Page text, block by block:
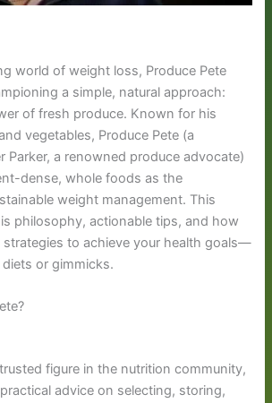
world of weight loss, Produce Pete
a simple, natural approach:
of fresh produce. Known for his
vegetables, Produce Pete (a
Parker, a renowned produce advocate)
dense, whole foods as the
weight management. This
philosophy, actionable tips, and how
to achieve your health goals—
or gimmicks.
figure in the nutrition community,
advice on selecting, storing,